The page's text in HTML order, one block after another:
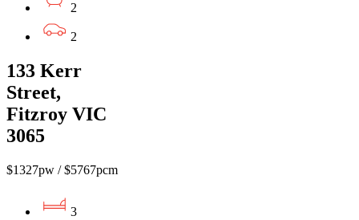
2
2
133 Kerr
Street,
Fitzroy VIC
3065
$1327pw / $5767pcm
3